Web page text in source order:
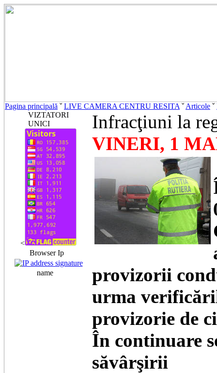
Pagina principală ˇLIVE CAMERA CENTRU RESITA ˇArticole ˇ
VIZTATORI
UNICI
<
Browser Ip
name
Infracţiuni la
VINERI, 1
provizorii
urma
provizorie de
În continuare
săvârşirii